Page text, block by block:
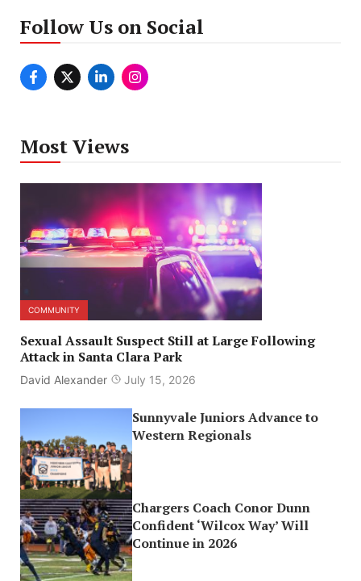
Follow Us on Social
Most Views
COMMUNITY
Sexual Assault Suspect Still at Large Following
Attack in Santa Clara Park
David Alexander July 15, 2026
Sunnyvale Juniors Advance to
Western Regionals
Chargers Coach Conor Dunn
Confident ‘Wilcox Way’ Will
Continue in 2026